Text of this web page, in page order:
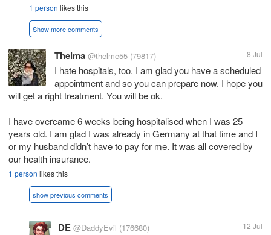
1 person likes this
Show more comments
Thelma @thelme55 (79817) 8 Jul
I hate hospitals, too. I am glad you have a scheduled
appointment and so you can prepare now. I hope you
will get a right treatment. You will be ok.
I have overcame 6 weeks being hospitalised when I was 25
years old. I am glad I was already in Germany at that time and I
or my husband didn’t have to pay for me. It was all covered by
our health insurance.
1 person likes this
show previous comments
DE @DaddyEvil (176680) 12 Jul